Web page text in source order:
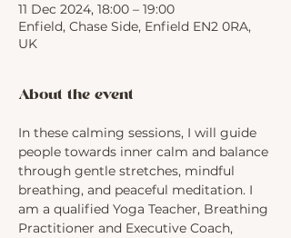
11 Dec 2024, 18:00 – 19:00
Enfield, Chase Side, Enfield EN2 0RA,
UK
About the event
In these calming sessions, I will guide
people towards inner calm and balance
through gentle stretches, mindful
breathing, and peaceful meditation. I
am a qualified Yoga Teacher, Breathing
Practitioner and Executive Coach,